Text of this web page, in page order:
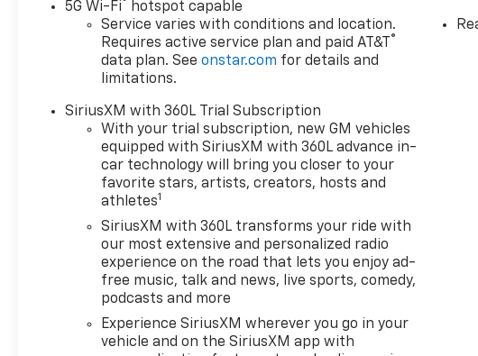
5G Wi-Fi® hotspot capable
Service varies with conditions and location.
Requires active service plan and paid AT&T ®
data plan. Seeonstar.com for details and
limitations.
SiriusXM with 360L Trial Subscription
With your trial subscription, new GM vehicles
equipped with SiriusXM with 360L advance in-
car technology will bring you closer to your
favorite stars, artists, creators, hosts and
athletes1
SiriusXM with 360L transforms your ride with
our most extensive and personalized radio
experience on the road that lets you enjoy ad-
free music, talk and news, live sports, comedy,
podcasts and more
Experience SiriusXM wherever you go in your
vehicle and on the SiriusXM app with